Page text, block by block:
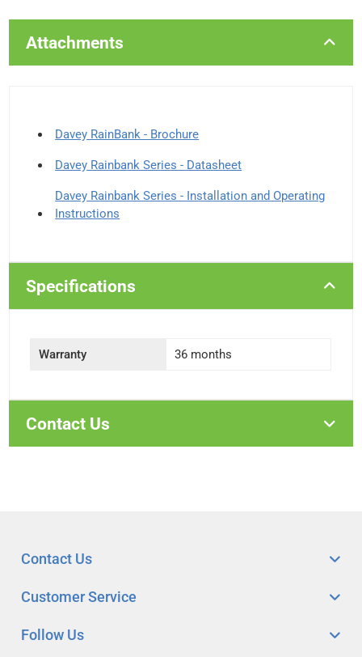
Attachments
Davey RainBank - Brochure
Davey Rainbank Series - Datasheet
Davey Rainbank Series - Installation and Operating
Instructions
Specifications
Warranty 36 months
Contact Us
Customer Service
Follow Us
Contact Us